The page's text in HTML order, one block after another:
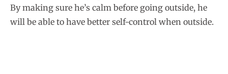
By making sure he’s calm before going outside, he
will be able to have better self-control when outside.